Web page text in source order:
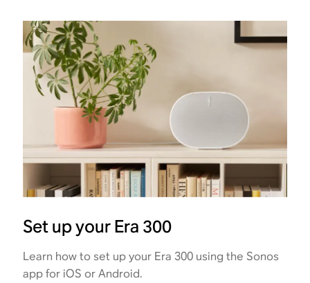
Set up your Era 300
Learn how to set up your Era 300 using the Sonos
app for iOS or Android.